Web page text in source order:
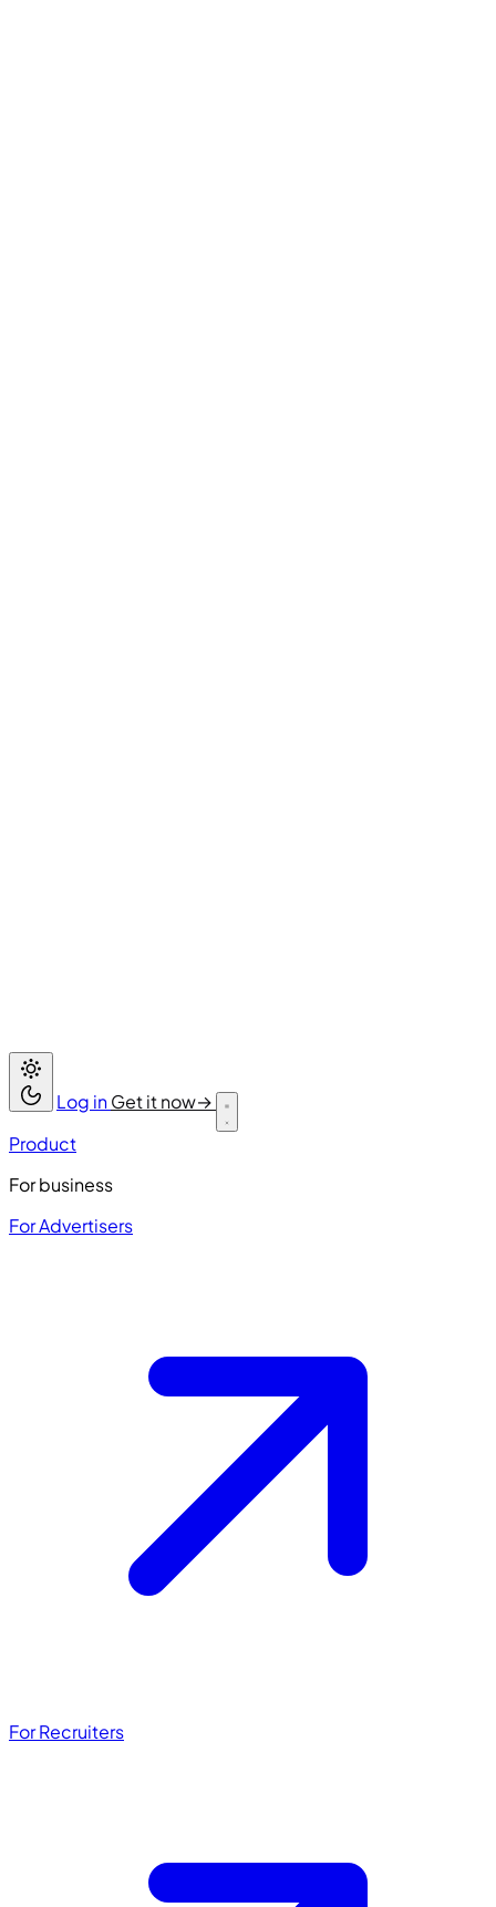
Log inGet it now→
Product
For business
For Advertisers
For Recruiters